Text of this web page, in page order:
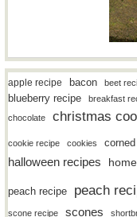
apple recipe bacon beet
blueberry recipe breakfast
chocolate
christmas
cookie recipe cookies
halloween recipes
peach recipe peach
scone recipe scones